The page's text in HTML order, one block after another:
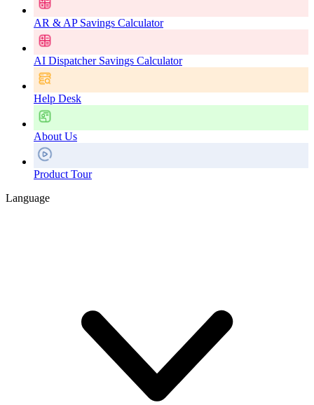
AR & AP Savings Calculator
AI Dispatcher Savings Calculator
Help Desk
About Us
Product Tour
Language